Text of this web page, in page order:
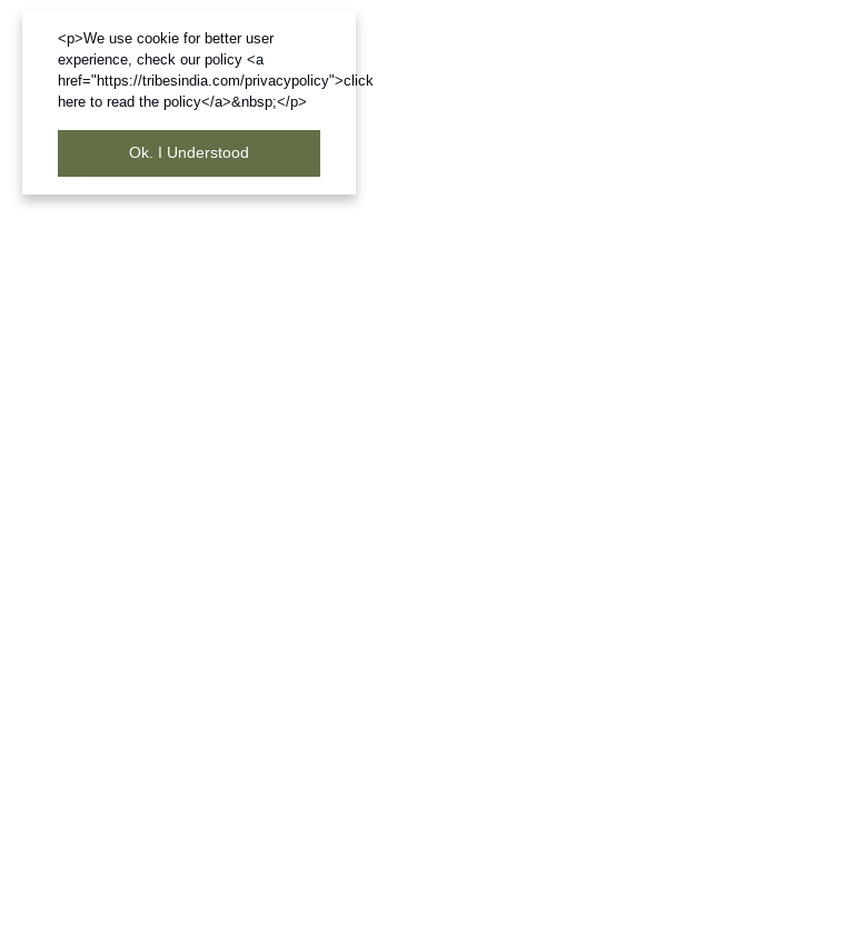
<p>We use cookie for better user
experience, check our policy <a
href="https://tribesindia.com/privacypolicy">click
here to read the policy</a>&nbsp;</p>
Ok. I Understood